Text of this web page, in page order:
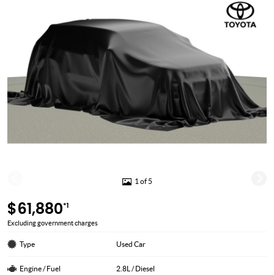
1 of 5
$61,880*1
Excluding government charges
Type Used Car
Engine / Fuel 2.8L / Diesel